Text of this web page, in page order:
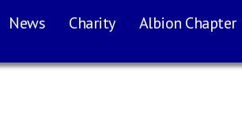
News Charity Albion Chapter